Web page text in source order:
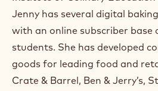
Jenny has several digital
with an online subscriber base
students. She has developed
goods for leading food and
Crate & Barrel, Ben & Jerry’s,